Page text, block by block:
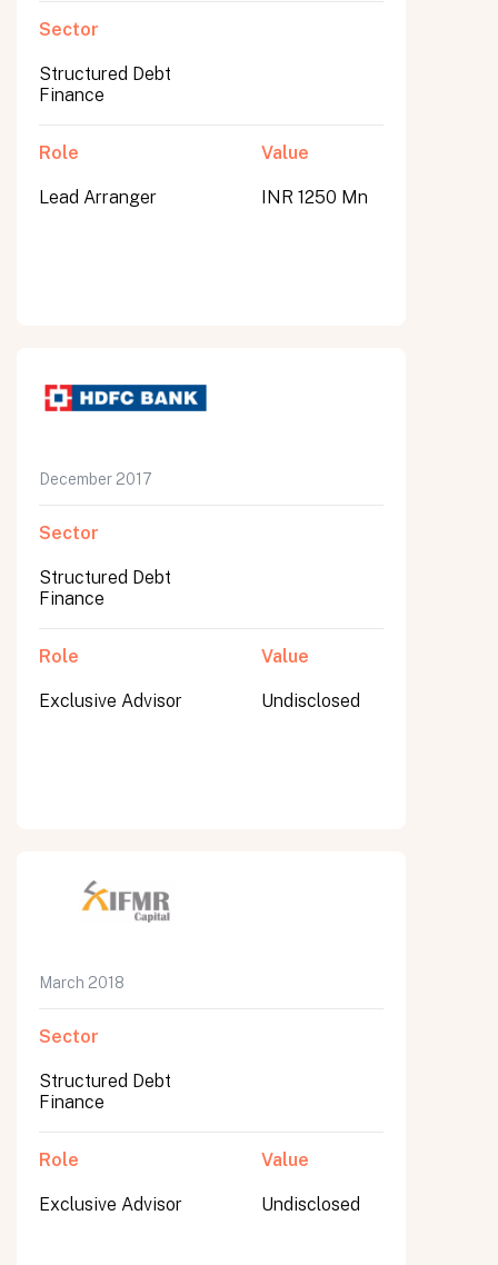
Sector
Structured Debt
Finance
Role
Lead Arranger
Value
INR 1250 Mn
December 2017
Sector
Structured Debt
Finance
Role
Exclusive Advisor
Value
Undisclosed
March 2018
Sector
Structured Debt
Finance
Role
Exclusive Advisor
Value
Undisclosed